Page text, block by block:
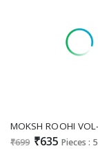
₹699 ₹635 Pieces : 5